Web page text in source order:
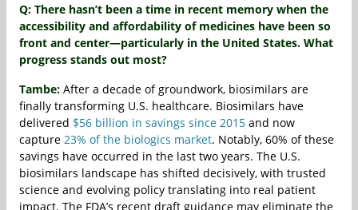
Q: There hasn’t been a time in recent memory when the
accessibility and affordability of medicines have been so
front and center—particularly in the United States. What
progress stands out most?
Tambe: After a decade of groundwork, biosimilars are
finally transforming U.S. healthcare. Biosimilars have
delivered $56 billion in savings since 2015 and now
capture 23% of the biologics market. Notably, 60% of these
savings have occurred in the last two years. The U.S.
biosimilars landscape has shifted decisively, with trusted
science and evolving policy translating into real patient
impact. The FDA’s recent draft guidance may eliminate the